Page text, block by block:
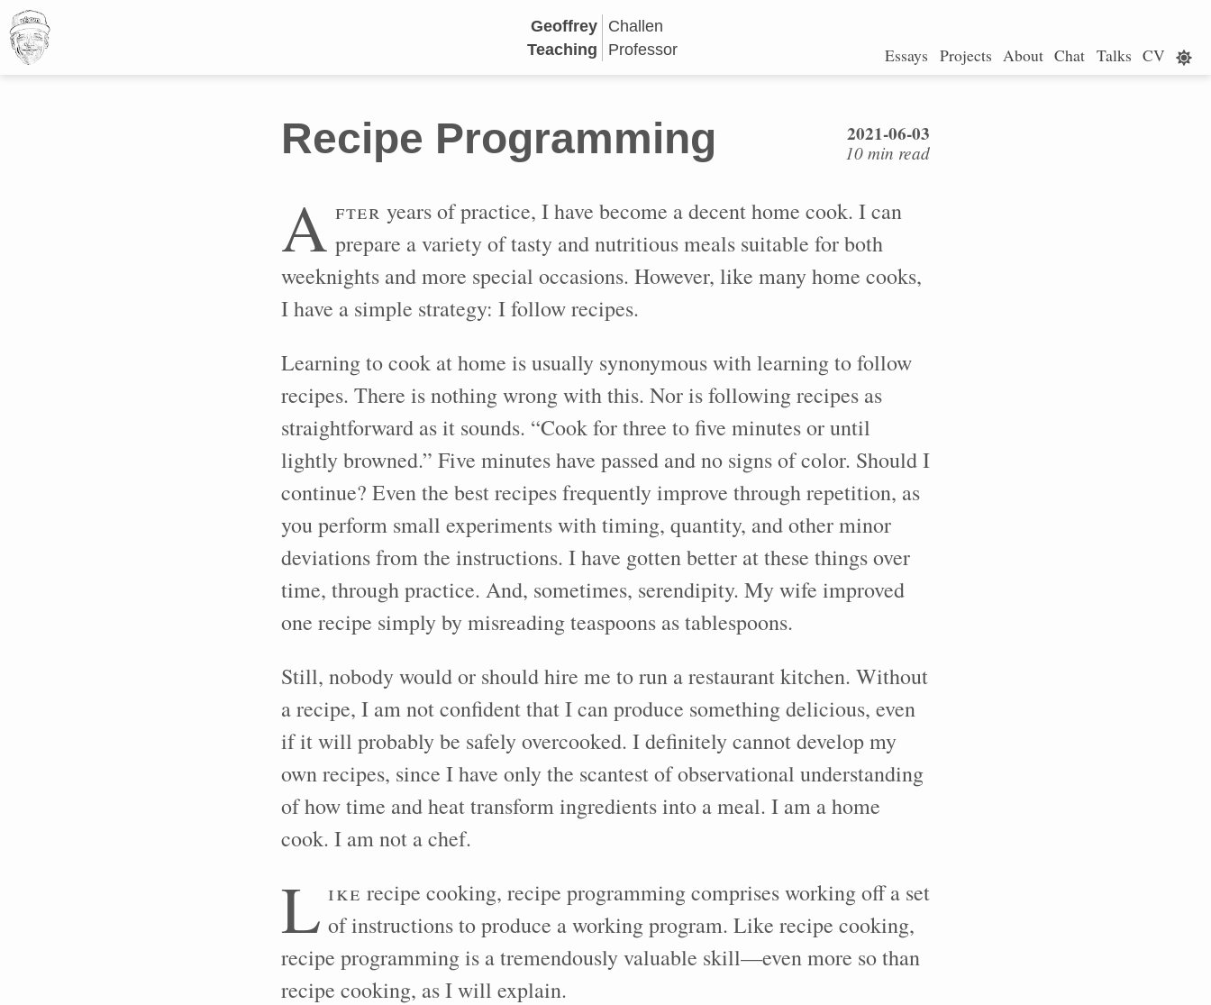
Geoffrey
Teaching
Challen
Professor
Essays Projects About Chat Talks CV
Recipe Programming 2021-06-03
10 min read
A fter years of practice, I have become a decent home cook. I can
prepare a variety of tasty and nutritious meals suitable for both
weeknights and more special occasions. However, like many home cooks,
I have a simple strategy: I follow recipes.
Learning to cook at home is usually synonymous with learning to follow
recipes. There is nothing wrong with this. Nor is following recipes as
straightforward as it sounds. “Cook for three to five minutes or until
lightly browned.” Five minutes have passed and no signs of color. Should I
continue? Even the best recipes frequently improve through repetition, as
you perform small experiments with timing, quantity, and other minor
deviations from the instructions. I have gotten better at these things over
time, through practice. And, sometimes, serendipity. My wife improved
one recipe simply by misreading teaspoons as tablespoons.
Still, nobody would or should hire me to run a restaurant kitchen. Without
a recipe, I am not confident that I can produce something delicious, even
if it will probably be safely overcooked. I definitely cannot develop my
own recipes, since I have only the scantest of observational understanding
of how time and heat transform ingredients into a meal. I am a home
cook. I am not a chef.
L ike recipe cooking, recipe programming comprises working off a set
of instructions to produce a working program. Like recipe cooking,
recipe programming is a tremendously valuable skill—even more so than
recipe cooking, as I will explain.